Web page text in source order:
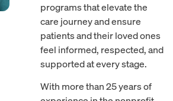
programs that elevate the
care journey and ensure
patients and their loved ones
feel informed, respected, and
supported at every stage.
With more than 25 years of